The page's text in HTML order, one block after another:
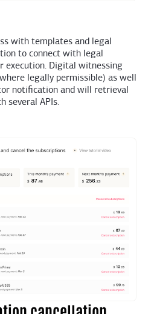
with templates and legal
to connect with legal
execution. Digital witnessing
legally permissible) as well
notification and will retrieval
several APIs.